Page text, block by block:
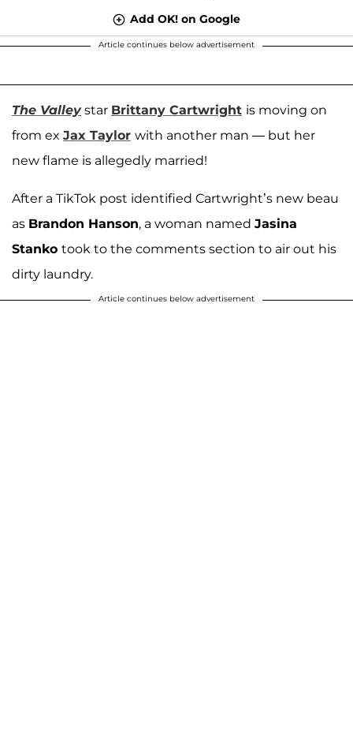
Add OK! on Google
Article continues below advertisement
The Valley star Brittany Cartwright is moving on
from ex Jax Taylor with another man — but her
new flame is allegedly married!
After a TikTok post identified Cartwright’s new beau
as Brandon Hanson, a woman named Jasina
Stanko took to the comments section to air out his
dirty laundry.
Article continues below advertisement